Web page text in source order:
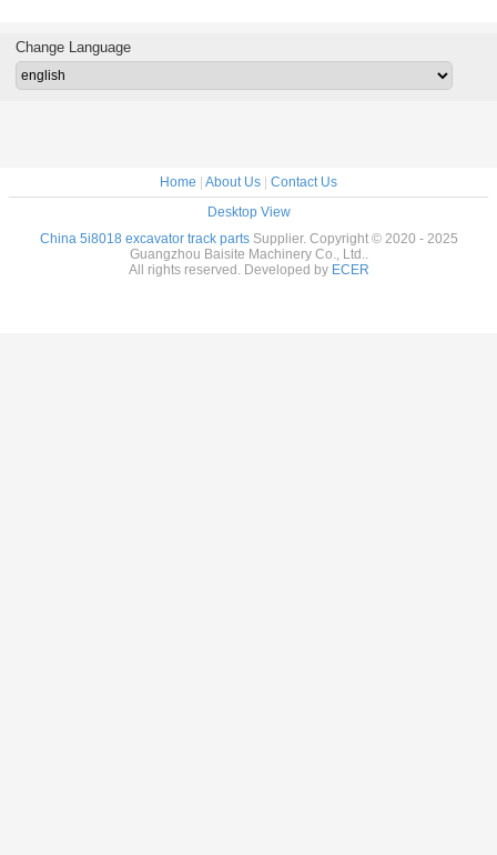
Change Language
Home | About Us | Contact Us
Desktop View
China 5i8018 excavator track partsSupplier. Copyright © 2020 - 2025
Guangzhou Baisite Machinery Co., Ltd..
All rights reserved. Developed by ECER